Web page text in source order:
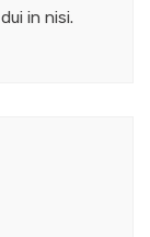
in nisi.